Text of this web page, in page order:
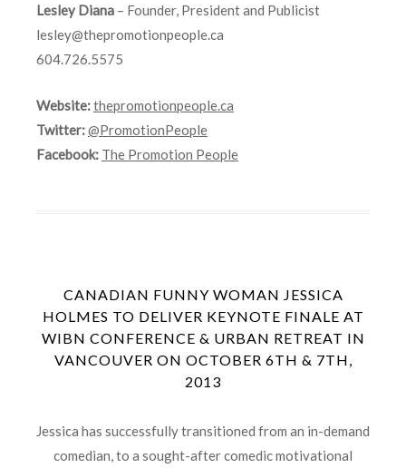
Lesley Diana – Founder, President and Publicist
lesley@thepromotionpeople.ca
604.726.5575
Website:thepromotionpeople.ca
Twitter:@PromotionPeople
Facebook: The Promotion People
CANADIAN FUNNY WOMAN JESSICA
HOLMES TO DELIVER KEYNOTE FINALE AT
WIBN CONFERENCE & URBAN RETREAT IN
VANCOUVER ON OCTOBER 6TH & 7TH,
2013
Jessica has successfully transitioned from an in-demand
comedian, to a sought-after comedic motivational